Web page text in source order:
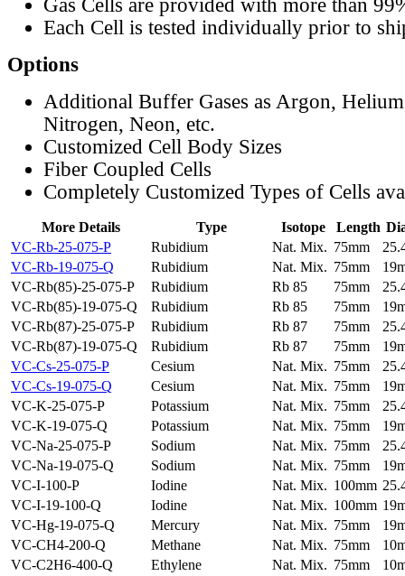
Gas Cells are provided with more than
Each Cell is tested individually prior to
Options
Additional Buffer Gases as Argon,
Nitrogen, Neon, etc.
Customized Cell Body Sizes
Fiber Coupled Cells
Completely Customized Types of Cells
More Details Type Isotope Length
VC-Rb-25-075-P
Rubidium Nat. Mix. 75mm
VC-Rb-19-075-Q
Rubidium Nat. Mix. 75mm
VC-Rb(85)-25-075-P
Rubidium Rb 85 75mm
VC-Rb(85)-19-075-Q
Rubidium Rb 85 75mm
VC-Rb(87)-25-075-P
Rubidium Rb 87 75mm
VC-Rb(87)-19-075-Q
Rubidium Rb 87 75mm
VC-Cs-25-075-P
Cesium Nat. Mix. 75mm
VC-Cs-19-075-Q
Cesium Nat. Mix. 75mm
VC-K-25-075-P
Potassium Nat. Mix. 75mm
VC-K-19-075-Q
Potassium Nat. Mix. 75mm
VC-Na-25-075-P
Sodium Nat. Mix. 75mm
VC-Na-19-075-Q
Sodium Nat. Mix. 75mm
VC-I-100-P
Iodine Nat. Mix. 100mm
VC-I-19-100-Q
Iodine Nat. Mix. 100mm
VC-Hg-19-075-Q
Mercury Nat. Mix. 75mm
VC-CH4-200-Q
Methane Nat. Mix. 75mm
VC-C2H6-400-Q
Ethylene Nat. Mix. 75mm